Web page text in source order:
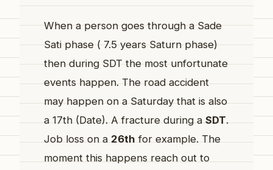
When a person goes through a Sade
Sati phase ( 7.5 years Saturn phase)
then during SDT the most unfortunate
events happen. The road accident
may happen on a Saturday that is also
a 17th (Date). A fracture during aSDT.
Job loss on a26thfor example. The
moment this happens reach out to